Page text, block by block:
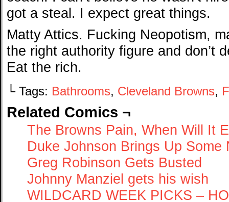
got a steal. I expect great things.
Matty Attics. Fucking Neopotism,
the right authority figure and don’t
Eat the rich.
└ Tags: Bathrooms, Cleveland Browns,
Related Comics ¬
The Browns Pain, When Will It
Duke Johnson Brings Up Some
Greg Robinson Gets Busted
Johnny Manziel gets his wish
WILDCARD WEEK PICKS –